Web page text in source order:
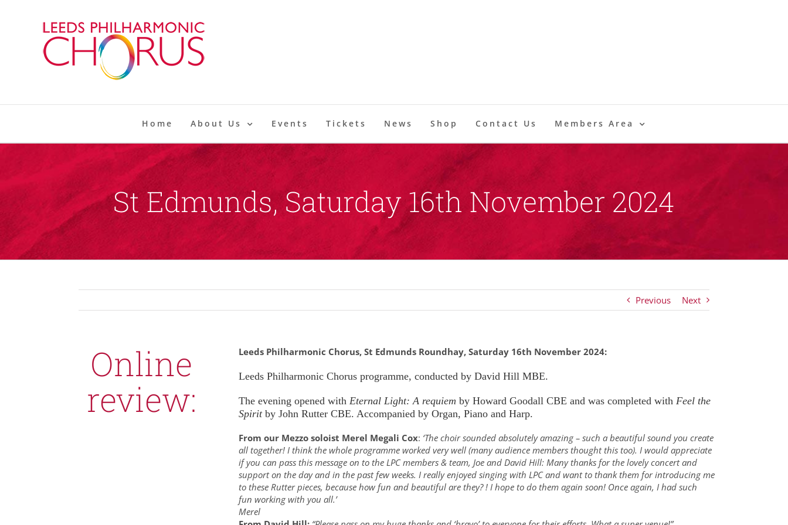
Home About Us Events Tickets News Shop Contact Us Members Area
St Edmunds, Saturday 16th November 2024
Previous Next
Online
review:
Leeds Philharmonic Chorus, St Edmunds Roundhay, Saturday 16th November 2024:
Leeds Philharmonic Chorus programme, conducted by David Hill MBE.
The evening opened with Eternal Light: A requiem by Howard Goodall CBE and was completed with Feel the
Spiritby John Rutter CBE. Accompanied by Organ, Piano and Harp.
From our Mezzo soloist Merel Megali Cox: ‘The choir sounded absolutely amazing – such a beautiful sound you create
all together! I think the whole programme worked very well (many audience members thought this too). I would appreciate
if you can pass this message on to the LPC members & team, Joe and David Hill: Many thanks for the lovely concert and
support on the day and in the past few weeks. I really enjoyed singing with LPC and want to thank them for introducing me
to these Rutter pieces, because how fun and beautiful are they? ! I hope to do them again soon! Once again, I had such
fun working with you all.’
Merel